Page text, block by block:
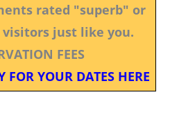
rated "superb" or
just like you.
FEES
FOR YOUR DATES HERE